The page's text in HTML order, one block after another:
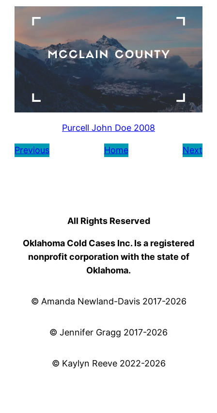
Purcell John Doe 2008
Previous Home Next
All Rights Reserved
Oklahoma Cold Cases Inc. Is a registered
nonprofit corporation with the state of
Oklahoma.
© Amanda Newland-Davis 2017-2026
© Jennifer Gragg 2017-2026
© Kaylyn Reeve 2022-2026